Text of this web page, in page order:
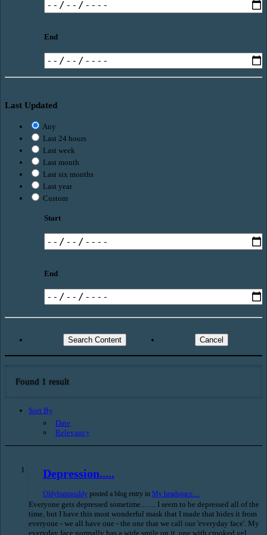
End
Last Updated
Any
Last 24 hours
Last week
Last month
Last six months
Last year
Custom
Start
End
Search Content Cancel
Found 1 result
Sort By
Date
Relevancy
Depression.....
Oldybutmouldy posted a blog entry in My headspace....
Everyone gets depressed sometime...…. I seem to be depressed all of the
time, but I have this most wonderful mask that I made that hides it from
everyone - we all have one - the one that we call our 'everyday face'. My
everyday face normally has a wide smile on it, one with crooked yel...